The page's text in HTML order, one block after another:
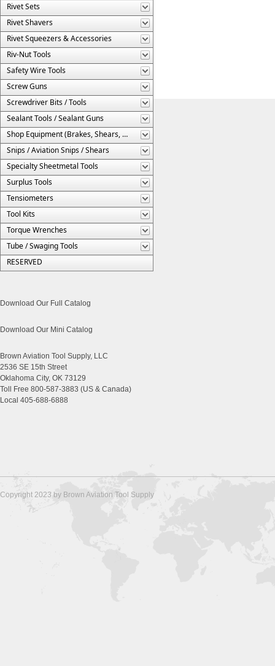
Rivet Sets
Rivet Shavers
Rivet Squeezers & Accessories
Riv-Nut Tools
Safety Wire Tools
Screw Guns
Screwdriver Bits / Tools
Sealant Tools / Sealant Guns
Shop Equipment (Brakes, Shears, Etc.)
Snips / Aviation Snips / Shears
Specialty Sheetmetal Tools
Surplus Tools
Tensiometers
Tool Kits
Torque Wrenches
Tube / Swaging Tools
RESERVED
Download Our Full Catalog
Download Our Mini Catalog
Brown Aviation Tool Supply, LLC
2536 SE 15th Street
Oklahoma City, OK 73129
Toll Free 800-587-3883 (US & Canada)
Local 405-688-6888
Copyright 2023 by Brown Aviation Tool Supply